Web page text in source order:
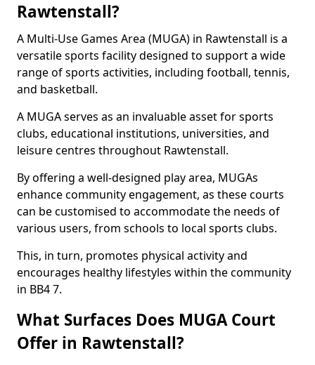
Rawtenstall?
A Multi-Use Games Area (MUGA) in Rawtenstall is a
versatile sports facility designed to support a wide
range of sports activities, including football, tennis,
and basketball.
A MUGA serves as an invaluable asset for sports
clubs, educational institutions, universities, and
leisure centres throughout Rawtenstall.
By offering a well-designed play area, MUGAs
enhance community engagement, as these courts
can be customised to accommodate the needs of
various users, from schools to local sports clubs.
This, in turn, promotes physical activity and
encourages healthy lifestyles within the community
in BB4 7.
What Surfaces Does MUGA Court
Offer in Rawtenstall?